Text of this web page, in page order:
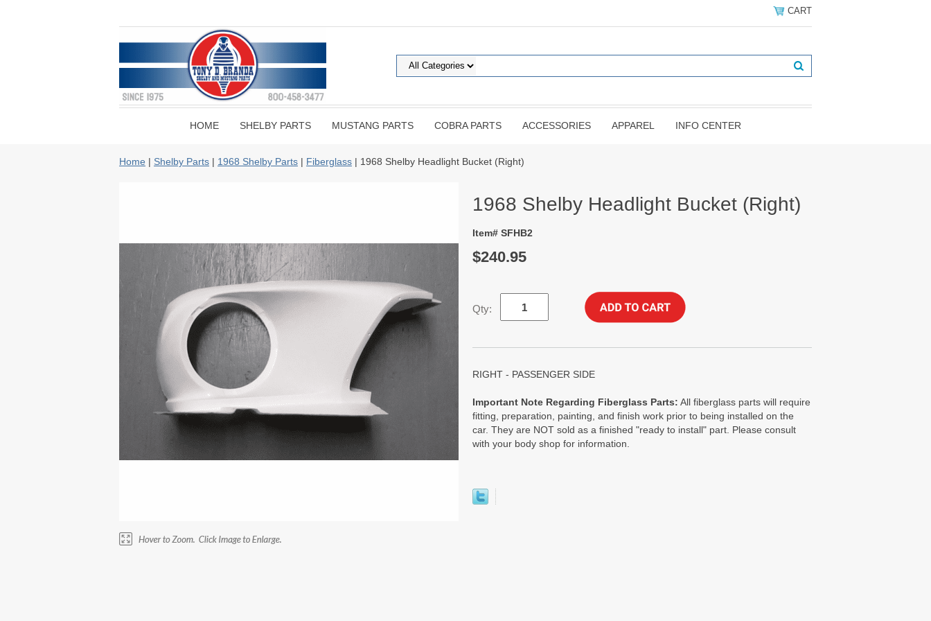
CART
HOME SHELBY PARTS MUSTANG PARTS COBRA PARTS ACCESSORIES APPAREL INFO CENTER
Home | Shelby Parts | 1968 Shelby Parts | Fiberglass | 1968 Shelby Headlight Bucket (Right)
1968 Shelby Headlight Bucket (Right)
Item# SFHB2
$240.95
Qty:
RIGHT - PASSENGER SIDE
Important Note Regarding Fiberglass Parts: All fiberglass parts will require
fitting, preparation, painting, and finish work prior to being installed on the
car. They are NOT sold as a finished "ready to install" part. Please consult
with your body shop for information.